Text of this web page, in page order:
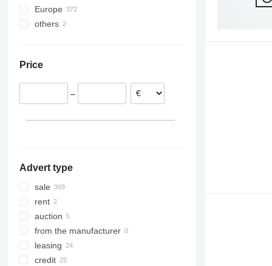
EuroCargo ML150
Stralis 500
Europe
Germany
Poland
Netherlands
others
Price
–
Advert type
sale
rent
auction
from the manufacturer
leasing
credit